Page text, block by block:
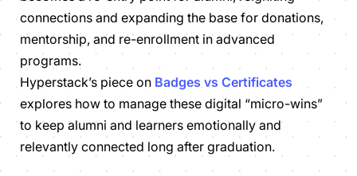
connections and expanding the base for donations,
mentorship, and re-enrollment in advanced
programs.
Hyperstack’s piece on Badges vs Certificates
explores how to manage these digital “micro-wins”
to keep alumni and learners emotionally and
relevantly connected long after graduation.